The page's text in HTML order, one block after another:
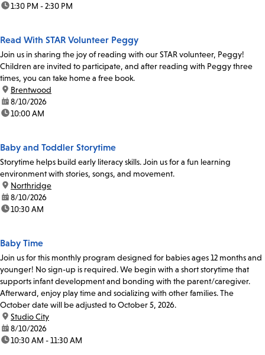
time:1:30 PM - 2:30 PM
Read With STAR Volunteer Peggy
Join us in sharing the joy of reading with our STAR volunteer, Peggy!
Children are invited to participate, and after reading with Peggy three
times, you can take home a free book.
location:
Brentwood
date:8/10/2026
time:10:00 AM
Baby and Toddler Storytime
Storytime helps build early literacy skills. Join us for a fun learning
environment with stories, songs, and movement.
location:
Northridge
date:8/10/2026
time:10:30 AM
Baby Time
Join us for this monthly program designed for babies ages 12 months and
younger! No sign-up is required. We begin with a short storytime that
supports infant development and bonding with the parent/caregiver.
Afterward, enjoy play time and socializing with other families. The
October date will be adjusted to October 5, 2026.
location:
Studio City
date:8/10/2026
time:10:30 AM - 11:30 AM